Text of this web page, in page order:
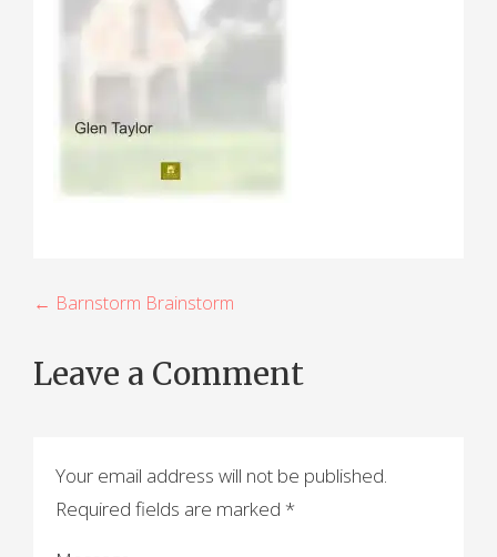
P
s
n
← Barnstorm Brainstorm
Leave a Comment
Your email address will not be published.
Required fields are marked *